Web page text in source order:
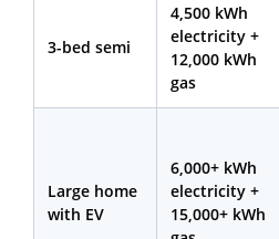
3-bed semi
4,500 kWh
electricity +
12,000 kWh
gas
Large home
with EV
6,000+ kWh
electricity +
15,000+ kWh